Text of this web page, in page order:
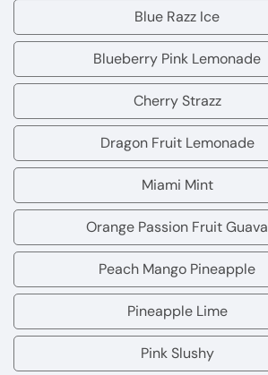
Mint
Blue Razz Ice
Blue
Razz
Ice
Blueberry Pink Lemonade
Blueberry
Pink
Lemonade
Cherry Strazz
Cherry
Strazz
Dragon Fruit Lemonade
Dragon
Fruit
Lemonade
Miami Mint
Miami
Mint
Orange Passion Fruit Guava
Orange
Passion
Fruit
Guava
Peach Mango Pineapple
Peach
Mango
Pineapple
Pineapple Lime
Pineapple
Lime
Pink Slushy
Pink